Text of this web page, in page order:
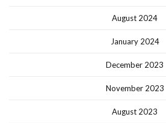
August 2024
January 2024
December 2023
November 2023
August 2023